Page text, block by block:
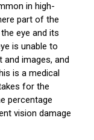
in high-
part of the
eye and its
is unable to
images, and
is a medical
for the
percentage
vision damage